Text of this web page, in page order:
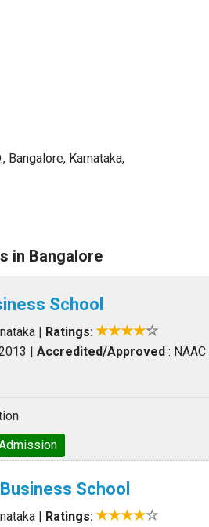
, Bangalore, Karnataka,
in Bangalore
School
| Ratings:
|Accredited/Approved :
School
| Ratings: